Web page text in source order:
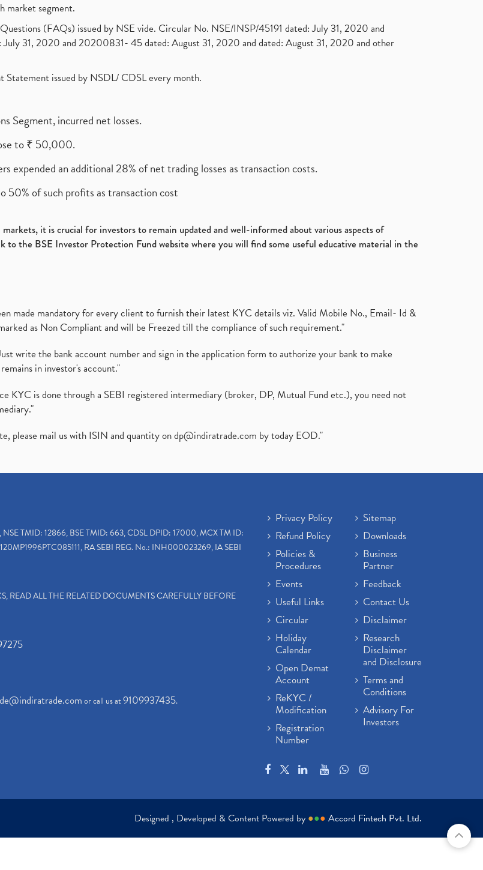
market segment.
(FAQs) issued by NSE vide. Circular No. NSE/INSP/45191 dated: July 31, 2020 and
31, 2020 and 20200831- 45 dated: August 31, 2020 and dated: August 31, 2020 and other
issued by NSDL/ CDSL every month.
Segment, incurred net losses.
to ₹ 50,000.
expended an additional 28% of net trading losses as transaction costs.
50% of such profits as transaction cost
it is crucial for investors to remain updated and well-informed about various aspects of
the BSE Investor Protection Fund website where you will find some useful educative material in the
made mandatory for every client to furnish their latest KYC details viz. Valid Mobile No., Email- Id &
as Non Compliant and will be Freezed till the compliance of such requirement."
write the bank account number and sign in the application form to authorize your bank to make
in investor's account."
KYC is done through a SEBI registered intermediary (broker, DP, Mutual Fund etc.), you need not
please mail us with ISIN and quantity ondp@indiratrade.com by today EOD."
TMID: 12866, BSE TMID: 663, CDSL DPID: 17000, MCX TM ID:
RA SEBI REG. No.: INH000023269, IA SEBI
READ ALL THE RELATED DOCUMENTS CAREFULLY BEFORE
or call us at9109937435.
Privacy Policy
Refund Policy
Policies &
Procedures
Events
Useful Links
Circular
Holiday
Calendar
Open Demat
Account
ReKYC /
Modification
Registration
Number
Sitemap
Downloads
Business
Partner
Feedback
Contact Us
Disclaimer
Research
Disclaimer
and Disclosure
Terms and
Conditions
Advisory For
Investors
Designed , Developed & Content Powered by ●●● Accord Fintech Pvt. Ltd.